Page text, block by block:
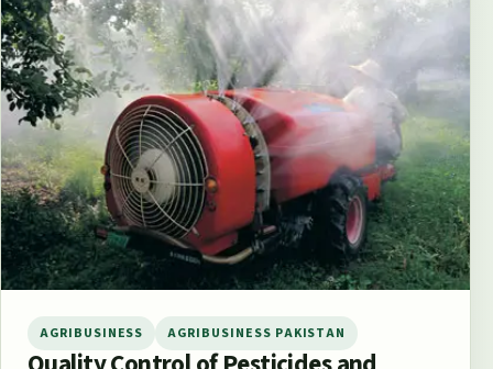
AGRIBUSINESS AGRIBUSINESS PAKISTAN